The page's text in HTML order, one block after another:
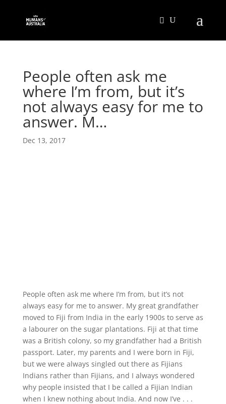
People often ask me
where I’m from, but it’s
not always easy for me to
answer. M…
Dec 13, 2017
People often ask me where I’m from, but it’s not
always easy for me to answer. My great grandfather
moved to Fiji from India in the early 1900s to serve as
a labourer on the sugar plantations. Fiji at that time
was a British colony, so my grandfather had a British
passport. Later, my parents and I were born in Fiji,
but we were always singled out there as Fijians
Indians rather than Fijians, and I always wondered
why people insisted that I be called a Fijian Indian
when I knew nothing about India. And now I’ve . . .